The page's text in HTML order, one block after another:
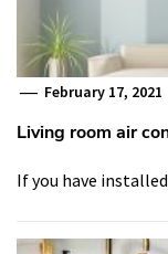
February 17, 2021
Living room air
If you have